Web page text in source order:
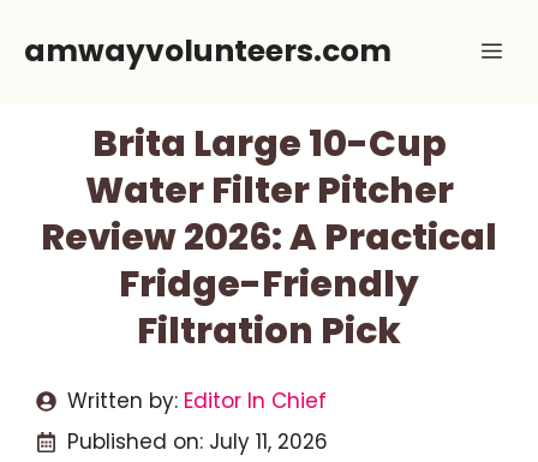
amwayvolunteers.com
Brita Large 10-Cup
Water Filter Pitcher
Review 2026: A Practical
Fridge-Friendly
Filtration Pick
Written by: Editor In Chief
Published on: July 11, 2026